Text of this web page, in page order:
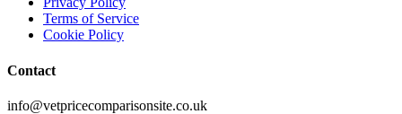
Terms of Service
Cookie Policy
Contact
info@vetpricecomparisonsite.co.uk